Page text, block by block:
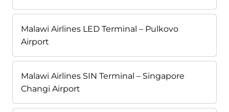
Malawi Airlines LED Terminal – Pulkovo
Airport
Malawi Airlines SIN Terminal – Singapore
Changi Airport